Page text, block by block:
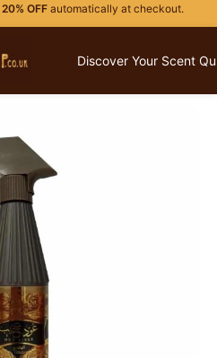
20% OFFautomatically at checkout.
Discover Your Scent